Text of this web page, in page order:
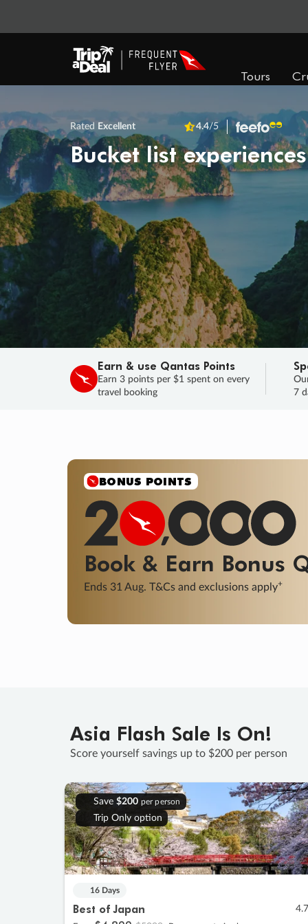
Tours
Rated Excellent 4.4/5
Bucket list
Earn & use Qantas Points
Earn 3 points per $1 spent on every
travel booking
7
SALE
Final savings on now! Sale ends 11
Learn More
Asia Flash Sale Is On!
Score yourself savings up to $200 per person
Save $200 per person
Trip Only option
16 Days
Best of Japan 4.7